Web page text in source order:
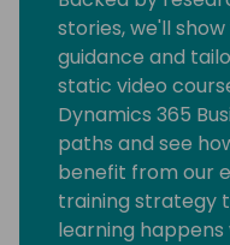
stories, we'll
guidance and
static video
Dynamics 365
paths and see
benefit from our
training strategy
learning